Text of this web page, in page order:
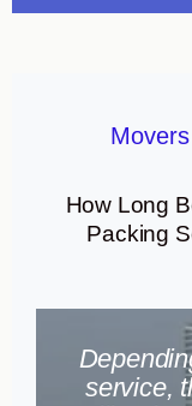
How Long
Packing
service,